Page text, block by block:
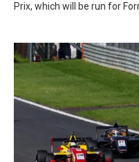
Prix, which will be run for